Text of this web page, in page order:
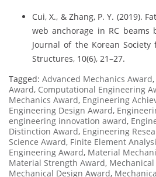
Cui, X., & Zhang, P. Y. (2019).
web anchorage in RC beams
Journal of the Korean Society
Structures, 10(6), 21–27.
Tagged: Advanced Mechanics Award,
Award, Computational Engineering
Mechanics Award, Engineering
Engineering Design Award,
engineering innovation award,
Distinction Award, Engineering
Science Award, Finite Element
Engineering Award, Material
Material Strength Award,
Mechanical Design Award,